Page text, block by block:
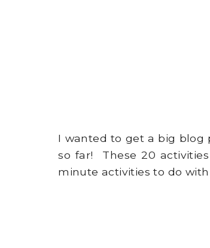
I wanted to get a big blog
so far! These 20
minute activities to do